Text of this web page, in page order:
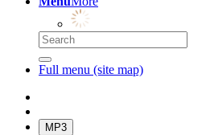
Full menu (site map)
MP3